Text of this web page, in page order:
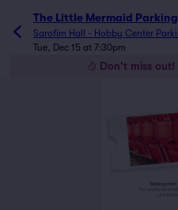
The Little Mermaid Parking
Sarofim Hall - Hobby Center
Tue, Dec 15 at 7:30pm
Don't miss out!